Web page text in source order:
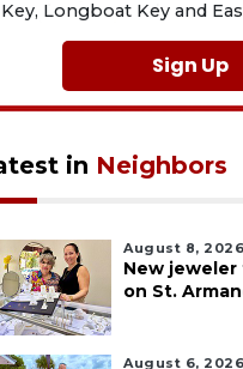
Key, Longboat Key and
Sign Up
in Neighbors
August 8, 2026
New
on St.
August 6, 2026